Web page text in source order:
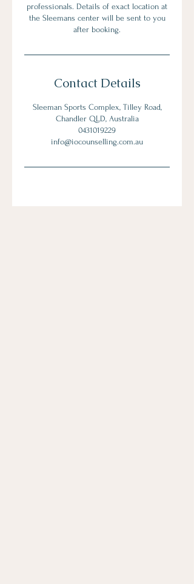
professionals. Details of exact location at
the Sleemans center will be sent to you
after booking.
Contact Details
Sleeman Sports Complex, Tilley Road,
Chandler QLD, Australia
0431019229
info@iocounselling.com.au